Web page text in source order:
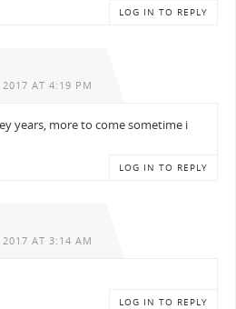
LOG IN TO REPLY
2017 AT 4:19 PM
years, more to come sometime i
LOG IN TO REPLY
2017 AT 3:14 AM
LOG IN TO REPLY